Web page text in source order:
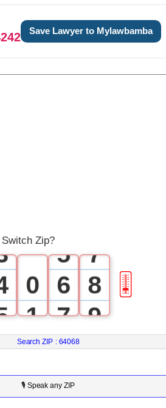
Save Lawyer to Mylawbamba
Zip?
0
1
2
3
5
6
7
8
9
0
1
7
8
9
🎚
Search ZIP : 64068
🎙 Speak any ZIP